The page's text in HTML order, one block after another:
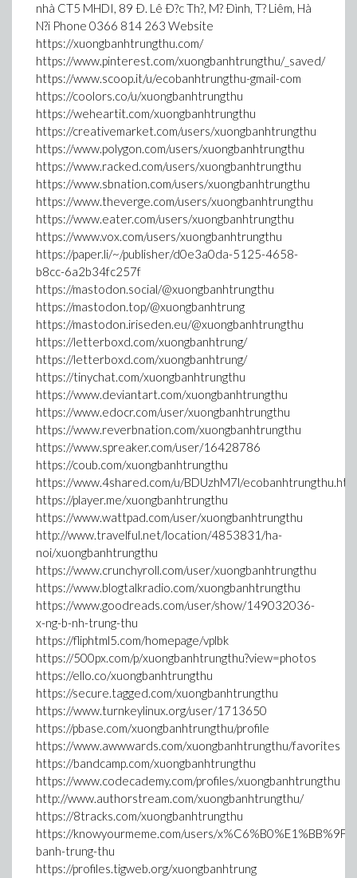
nhà CT5 MHDI, 89 Ð. Lê Ð?c Th?, M? Ðình, T? Liêm, Hà
N?i Phone 0366 814 263 Website
https://xuongbanhtrungthu.com/
https://www.pinterest.com/xuongbanhtrungthu/_saved/
https://www.scoop.it/u/ecobanhtrungthu-gmail-com
https://coolors.co/u/xuongbanhtrungthu
https://weheartit.com/xuongbanhtrungthu
https://creativemarket.com/users/xuongbanhtrungthu
https://www.polygon.com/users/xuongbanhtrungthu
https://www.racked.com/users/xuongbanhtrungthu
https://www.sbnation.com/users/xuongbanhtrungthu
https://www.theverge.com/users/xuongbanhtrungthu
https://www.eater.com/users/xuongbanhtrungthu
https://www.vox.com/users/xuongbanhtrungthu
https://paper.li/~/publisher/d0e3a0da-5125-4658-
b8cc-6a2b34fc257f
https://mastodon.social/@xuongbanhtrungthu
https://mastodon.top/@xuongbanhtrung
https://mastodon.iriseden.eu/@xuongbanhtrungthu
https://letterboxd.com/xuongbanhtrung/
https://letterboxd.com/xuongbanhtrung/
https://tinychat.com/xuongbanhtrungthu
https://www.deviantart.com/xuongbanhtrungthu
https://www.edocr.com/user/xuongbanhtrungthu
https://www.reverbnation.com/xuongbanhtrungthu
https://www.spreaker.com/user/16428786
https://coub.com/xuongbanhtrungthu
https://www.4shared.com/u/BDUzhM7l/
https://player.me/xuongbanhtrungthu
https://www.wattpad.com/user/xuongbanhtrungthu
http://www.travelful.net/location/4853831/ha-
noi/xuongbanhtrungthu
https://www.crunchyroll.com/user/xuongbanhtrungthu
https://www.blogtalkradio.com/xuongbanhtrungthu
https://www.goodreads.com/user/show/149032036-
x-ng-b-nh-trung-thu
https://fliphtml5.com/homepage/vplbk
https://500px.com/p/xuongbanhtrungthu?view=photos
https://ello.co/xuongbanhtrungthu
https://secure.tagged.com/xuongbanhtrungthu
https://www.turnkeylinux.org/user/1713650
https://pbase.com/xuongbanhtrungthu/profile
https://www.awwwards.com/xuongbanhtrungthu/favorites
https://bandcamp.com/xuongbanhtrungthu
https://www.codecademy.com/profiles/xuongbanhtrungthu
http://www.authorstream.com/xuongbanhtrungthu/
https://8tracks.com/xuongbanhtrungthu
https://knowyourmeme.com/users/
banh-trung-thu
https://profiles.tigweb.org/xuongbanhtrung